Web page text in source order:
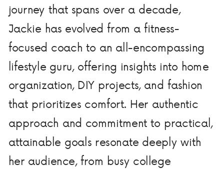
journey that spans over a decade,
Jackie has evolved from a fitness-
focused coach to an all-encompassing
lifestyle guru, offering insights into home
organization, DIY projects, and fashion
that prioritizes comfort. Her authentic
approach and commitment to practical,
attainable goals resonate deeply with
her audience, from busy college